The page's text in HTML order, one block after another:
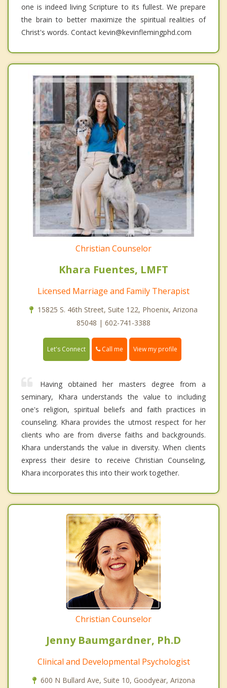
one is indeed living Scripture to its fullest. We prepare
the brain to better maximize the spiritual realities of
Christ's words. Contact kevin@kevinflemingphd.com
Christian Counselor
Khara Fuentes, LMFT
Licensed Marriage and Family Therapist
15825 S. 46th Street, Suite 122, Phoenix, Arizona
85048 | 602-741-3388
Let's Connect Call me View my profile
Having obtained her masters degree from a
seminary, Khara understands the value to including
one's religion, spiritual beliefs and faith practices in
counseling. Khara provides the utmost respect for her
clients who are from diverse faiths and backgrounds.
Khara understands the value in diversity. When clients
express their desire to receive Christian Counseling,
Khara incorporates this into their work together.
Christian Counselor
Jenny Baumgardner, Ph.D
Clinical and Developmental Psychologist
600 N Bullard Ave, Suite 10, Goodyear, Arizona